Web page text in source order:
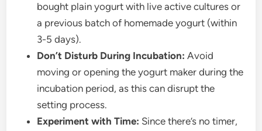
bought plain yogurt with live active cultures or
a previous batch of homemade yogurt (within
3-5 days).
Don’t Disturb During Incubation: Avoid
moving or opening the yogurt maker during the
incubation period, as this can disrupt the
setting process.
Experiment with Time: Since there’s no timer,